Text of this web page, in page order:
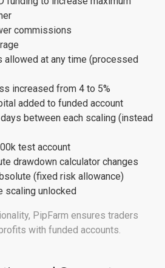
commissions
allowed at any time (processed
increased from 4 to 5%
added to funded account
between each scaling (instead
test account
drawdown calculator changes
(fixed risk allowance)
scaling unlocked
PipFarm ensures traders
with funded accounts.